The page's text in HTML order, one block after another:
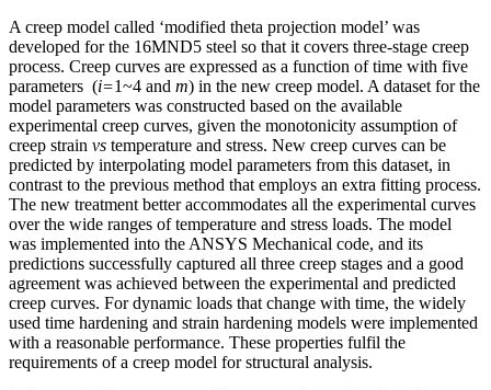
A creep model called ‘modified theta projection model’ was
developed for the 16MND5 steel so that it covers three-stage creep
process. Creep curves are expressed as a function of time with five
parameters (i=1~4 and m) in the new creep model. A dataset for the
model parameters was constructed based on the available
experimental creep curves, given the monotonicity assumption of
creep strain vs temperature and stress. New creep curves can be
predicted by interpolating model parameters from this dataset, in
contrast to the previous method that employs an extra fitting process.
The new treatment better accommodates all the experimental curves
over the wide ranges of temperature and stress loads. The model
was implemented into the ANSYS Mechanical code, and its
predictions successfully captured all three creep stages and a good
agreement was achieved between the experimental and predicted
creep curves. For dynamic loads that change with time, the widely
used time hardening and strain hardening models were implemented
with a reasonable performance. These properties fulfil the
requirements of a creep model for structural analysis.